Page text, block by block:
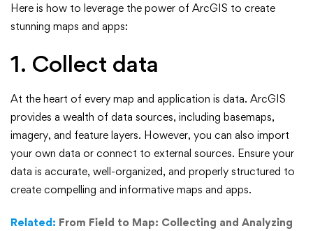
Here is how to leverage the power of ArcGIS to create
stunning maps and apps:
1. Collect data
At the heart of every map and application is data. ArcGIS
provides a wealth of data sources, including basemaps,
imagery, and feature layers. However, you can also import
your own data or connect to external sources. Ensure your
data is accurate, well-organized, and properly structured to
create compelling and informative maps and apps.
Related: From Field to Map: Collecting and Analyzing